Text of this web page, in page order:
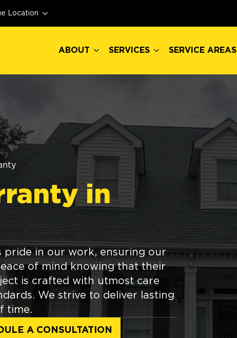
Location
ABOUT SERVICES SERVICE AREAS
in
pride in our work, ensuring our
of mind knowing that their
is crafted with utmost care
We strive to deliver lasting
time.
A CONSULTATION